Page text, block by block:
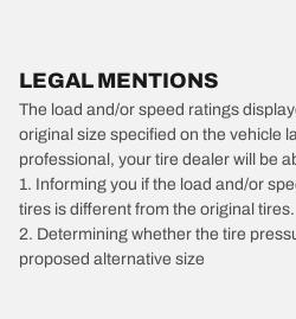
LEGAL MENTIONS
The load and/or speed ratings
original size specified on the vehicle
professional, your tire dealer will be
1. Informing you if the load and/or
tires is different from the original tires.
2. Determining whether the tire
proposed alternative size